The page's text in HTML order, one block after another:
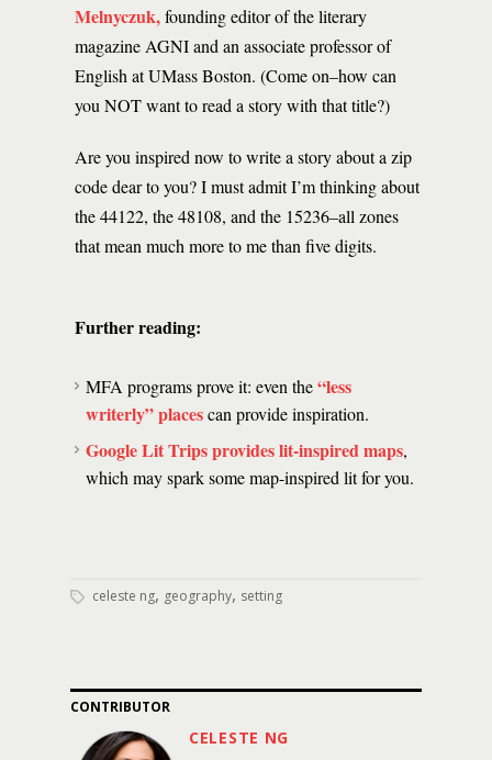
Melnyczuk,founding editor of the literary
magazine AGNI and an associate professor of
English at UMass Boston. (Come on–how can
you NOT want to read a story with that title?)
Are you inspired now to write a story about a zip
code dear to you? I must admit I’m thinking about
the 44122, the 48108, and the 15236–all zones
that mean much more to me than five digits.
Further reading:
MFA programs prove it: even the“less
writerly” placescan provide inspiration.
Google Lit Trips provides lit-inspired maps,
which may spark some map-inspired lit for you.
celeste ng, geography, setting
CONTRIBUTOR
CELESTE NG